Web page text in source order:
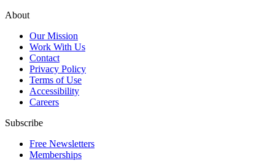
About
Our Mission
Work With Us
Contact
Privacy Policy
Terms of Use
Accessibility
Careers
Subscribe
Free Newsletters
Memberships